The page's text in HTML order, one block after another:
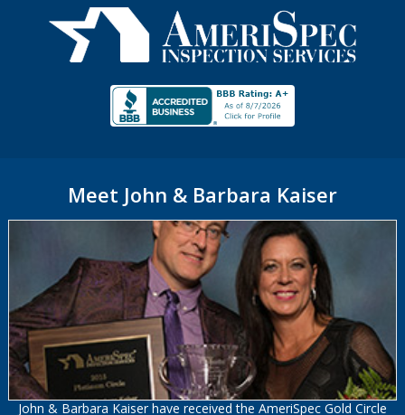
Meet John & Barbara Kaiser
John & Barbara Kaiser have received the AmeriSpec Gold Circle